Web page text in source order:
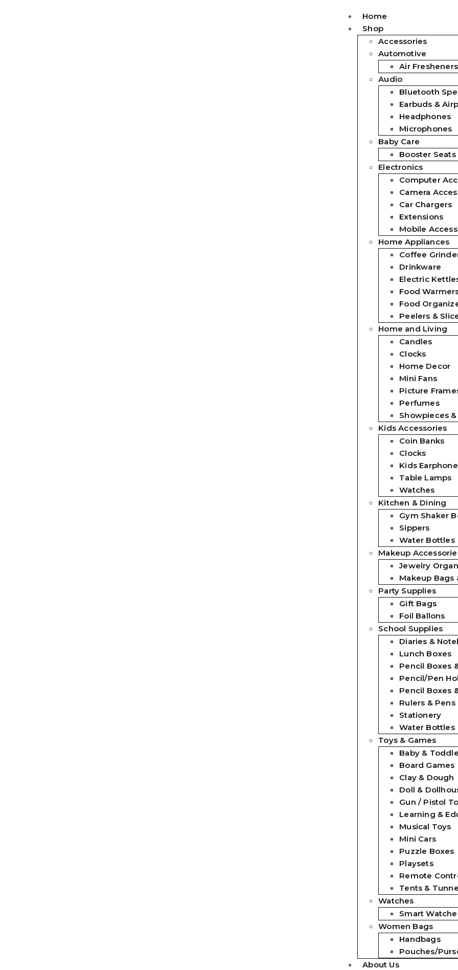
Home
Shop
Accessories
Automotive
Air Fresheners
Audio
Bluetooth
Earbuds &
Headphones
Microphones
Baby Care
Booster Seats
Electronics
Computer
Camera
Car Chargers
Extensions
Mobile
Home Appliances
Coffee
Drinkware
Electric
Food
Food
Peelers &
Home and Living
Candles
Clocks
Home Decor
Mini Fans
Picture
Perfumes
Showpieces
Kids Accessories
Coin Banks
Clocks
Kids
Table Lamps
Watches
Kitchen & Dining
Gym Shaker
Sippers
Water Bottles
Makeup
Jewelry
Makeup Bags
Party Supplies
Gift Bags
Foil Ballons
School Supplies
Diaries &
Lunch Boxes
Pencil Boxes
Pencil/Pen
Pencil Boxes
Rulers & Pens
Stationery
Water Bottles
Toys & Games
Baby &
Board Games
Clay & Dough
Doll &
Gun / Pistol
Learning &
Musical Toys
Mini Cars
Puzzle Boxes
Playsets
Remote
Tents &
Watches
Smart
Women Bags
Handbags
Pouches/
About Us